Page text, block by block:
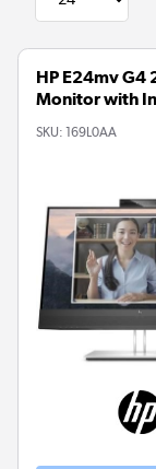
HP E24mv G4
Monitor with
SKU: 169L0AA